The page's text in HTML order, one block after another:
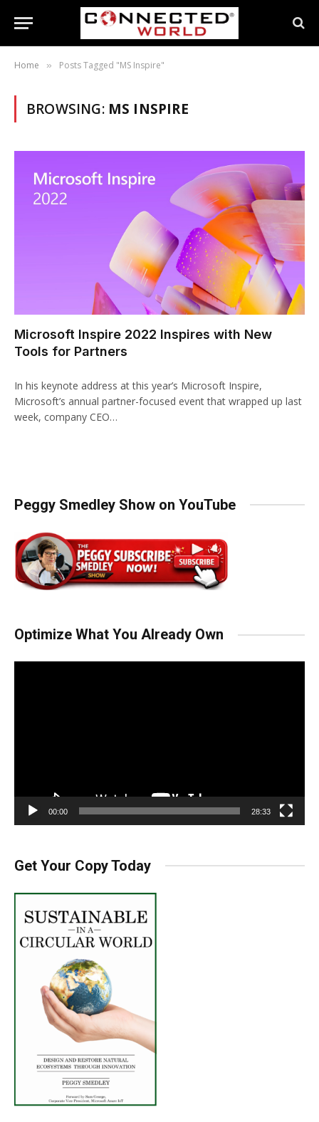
Home » Posts Tagged "MS Inspire"
BROWSING: MS INSPIRE
Microsoft Inspire 2022 Inspires with New
Tools for Partners
In his keynote address at this year’s Microsoft Inspire,
Microsoft’s annual partner-focused event that wrapped up last
week, company CEO…
Peggy Smedley Show on YouTube
Optimize What You Already Own
00:00 28:33
Get Your Copy Today